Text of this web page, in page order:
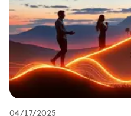
04/17/2025